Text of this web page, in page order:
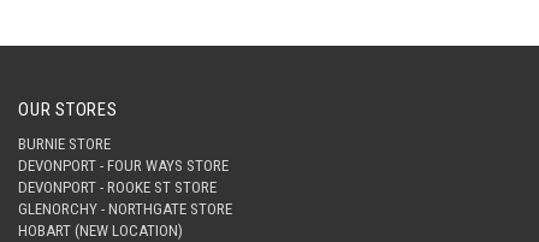
OUR STORES
BURNIE STORE
DEVONPORT - FOUR WAYS STORE
DEVONPORT - ROOKE ST STORE
GLENORCHY - NORTHGATE STORE
HOBART (NEW LOCATION)